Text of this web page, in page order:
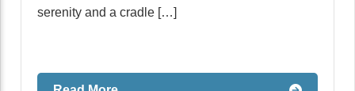
serenity and a cradle […]